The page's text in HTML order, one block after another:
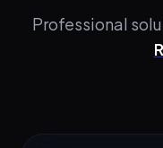
Professional